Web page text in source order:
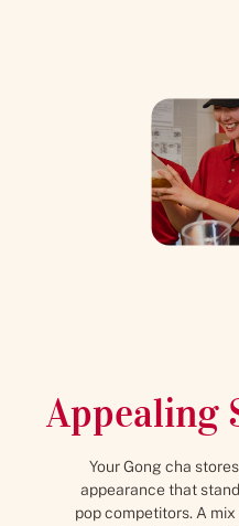
Appealing
Your Gong cha
appearance that
pop competitors. A